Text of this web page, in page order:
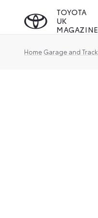
TOYOTA
UK
MAGAZINE
Home Garage and Track